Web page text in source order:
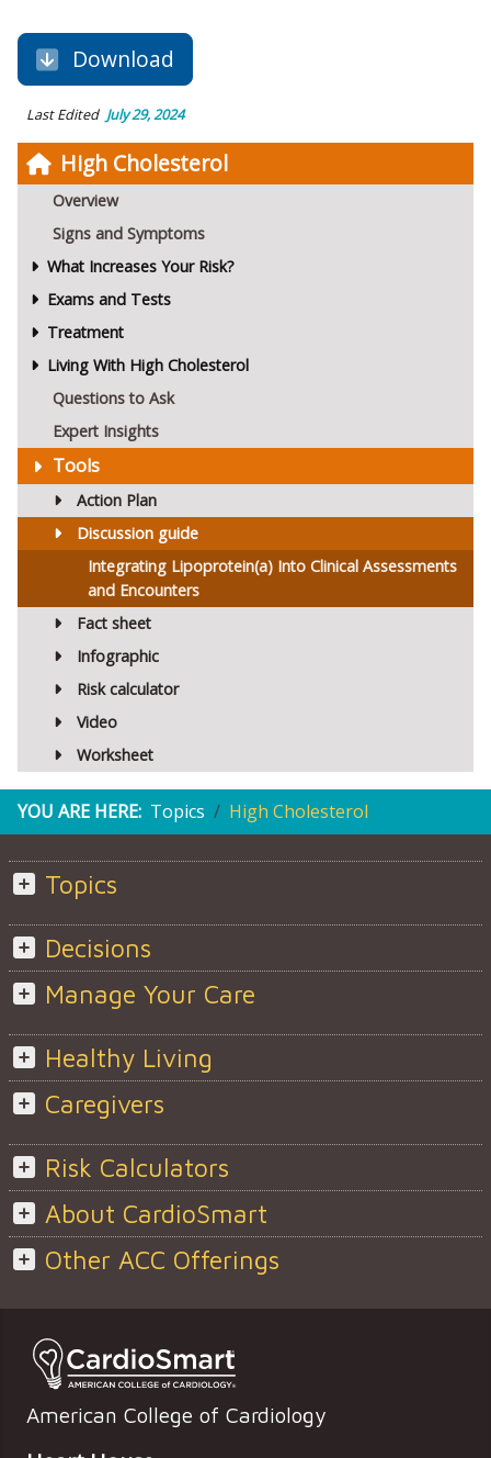
High Cholesterol
Overview
Signs and Symptoms
What Increases Your Risk?
Exams and Tests
Treatment
Living With High Cholesterol
Questions to Ask
Expert Insights
Tools
Action Plan
Discussion guide
Integrating Lipoprotein(a) Into Clinical Assessments
and Encounters
Fact sheet
Infographic
Risk calculator
Video
Worksheet
Download
Last Edited July 29, 2024
YOU ARE HERE: Topics High Cholesterol
Topics
Decisions
Manage Your Care
Healthy Living
Caregivers
Risk Calculators
About CardioSmart
Other ACC Offerings
American College of Cardiology